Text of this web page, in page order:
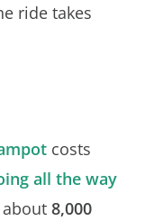
ride takes
costs
all the way
8,000